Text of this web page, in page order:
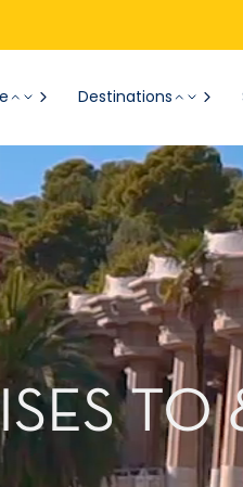
Destinations
TO